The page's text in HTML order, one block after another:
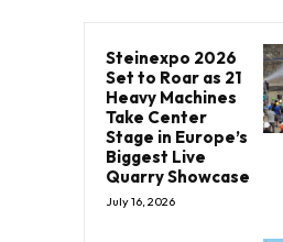
Steinexpo 2026
Set to Roar as 21
Heavy Machines
Take Center
Stage in Europe’s
Biggest Live
Quarry Showcase
July 16, 2026